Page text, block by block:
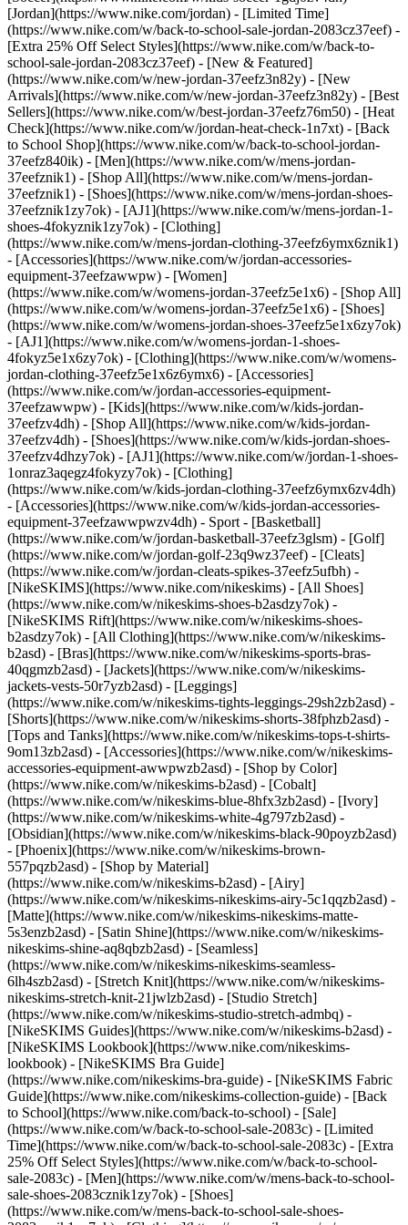
[Jordan](https://www.nike.com/jordan) - [Limited Time]
(https://www.nike.com/w/back-to-school-sale-jordan-2083cz37eef) -
[Extra 25% Off Select Styles](https://www.nike.com/w/back-to-
school-sale-jordan-2083cz37eef) - [New & Featured]
(https://www.nike.com/w/new-jordan-37eefz3n82y) - [New
Arrivals](https://www.nike.com/w/new-jordan-37eefz3n82y) - [Best
Sellers](https://www.nike.com/w/best-jordan-37eefz76m50) - [Heat
Check](https://www.nike.com/w/jordan-heat-check-1n7xt) - [Back
to School Shop](https://www.nike.com/w/back-to-school-jordan-
37eefz840ik) - [Men](https://www.nike.com/w/mens-jordan-
37eefznik1) - [Shop All](https://www.nike.com/w/mens-jordan-
37eefznik1) - [Shoes](https://www.nike.com/w/mens-jordan-shoes-
37eefznik1zy7ok) - [AJ1](https://www.nike.com/w/mens-jordan-1-
shoes-4fokyznik1zy7ok) - [Clothing]
(https://www.nike.com/w/mens-jordan-clothing-37eefz6ymx6znik1)
- [Accessories](https://www.nike.com/w/jordan-accessories-
equipment-37eefzawwpw) - [Women]
(https://www.nike.com/w/womens-jordan-37eefz5e1x6) - [Shop All]
(https://www.nike.com/w/womens-jordan-37eefz5e1x6) - [Shoes]
(https://www.nike.com/w/womens-jordan-shoes-37eefz5e1x6zy7ok)
- [AJ1](https://www.nike.com/w/womens-jordan-1-shoes-
4fokyz5e1x6zy7ok) - [Clothing](https://www.nike.com/w/womens-
jordan-clothing-37eefz5e1x6z6ymx6) - [Accessories]
(https://www.nike.com/w/jordan-accessories-equipment-
37eefzawwpw) - [Kids](https://www.nike.com/w/kids-jordan-
37eefzv4dh) - [Shop All](https://www.nike.com/w/kids-jordan-
37eefzv4dh) - [Shoes](https://www.nike.com/w/kids-jordan-shoes-
37eefzv4dhzy7ok) - [AJ1](https://www.nike.com/w/jordan-1-shoes-
1onraz3aqegz4fokyzy7ok) - [Clothing]
(https://www.nike.com/w/kids-jordan-clothing-37eefz6ymx6zv4dh)
- [Accessories](https://www.nike.com/w/kids-jordan-accessories-
equipment-37eefzawwpwzv4dh) - Sport - [Basketball]
(https://www.nike.com/w/jordan-basketball-37eefz3glsm) - [Golf]
(https://www.nike.com/w/jordan-golf-23q9wz37eef) - [Cleats]
(https://www.nike.com/w/jordan-cleats-spikes-37eefz5ufbh) -
[NikeSKIMS](https://www.nike.com/nikeskims) - [All Shoes]
(https://www.nike.com/w/nikeskims-shoes-b2asdzy7ok) -
[NikeSKIMS Rift](https://www.nike.com/w/nikeskims-shoes-
b2asdzy7ok) - [All Clothing](https://www.nike.com/w/nikeskims-
b2asd) - [Bras](https://www.nike.com/w/nikeskims-sports-bras-
40qgmzb2asd) - [Jackets](https://www.nike.com/w/nikeskims-
jackets-vests-50r7yzb2asd) - [Leggings]
(https://www.nike.com/w/nikeskims-tights-leggings-29sh2zb2asd) -
[Shorts](https://www.nike.com/w/nikeskims-shorts-38fphzb2asd) -
[Tops and Tanks](https://www.nike.com/w/nikeskims-tops-t-shirts-
9om13zb2asd) - [Accessories](https://www.nike.com/w/nikeskims-
accessories-equipment-awwpwzb2asd) - [Shop by Color]
(https://www.nike.com/w/nikeskims-b2asd) - [Cobalt]
(https://www.nike.com/w/nikeskims-blue-8hfx3zb2asd) - [Ivory]
(https://www.nike.com/w/nikeskims-white-4g797zb2asd) -
[Obsidian](https://www.nike.com/w/nikeskims-black-90poyzb2asd)
- [Phoenix](https://www.nike.com/w/nikeskims-brown-
557pqzb2asd) - [Shop by Material]
(https://www.nike.com/w/nikeskims-b2asd) - [Airy]
(https://www.nike.com/w/nikeskims-nikeskims-airy-5c1qqzb2asd) -
[Matte](https://www.nike.com/w/nikeskims-nikeskims-matte-
5s3enzb2asd) - [Satin Shine](https://www.nike.com/w/nikeskims-
nikeskims-shine-aq8qbzb2asd) - [Seamless]
(https://www.nike.com/w/nikeskims-nikeskims-seamless-
6lh4szb2asd) - [Stretch Knit](https://www.nike.com/w/nikeskims-
nikeskims-stretch-knit-21jwlzb2asd) - [Studio Stretch]
(https://www.nike.com/w/nikeskims-studio-stretch-admbq) -
[NikeSKIMS Guides](https://www.nike.com/w/nikeskims-b2asd) -
[NikeSKIMS Lookbook](https://www.nike.com/nikeskims-
lookbook) - [NikeSKIMS Bra Guide]
(https://www.nike.com/nikeskims-bra-guide) - [NikeSKIMS Fabric
Guide](https://www.nike.com/nikeskims-collection-guide) - [Back
to School](https://www.nike.com/back-to-school) - [Sale]
(https://www.nike.com/w/back-to-school-sale-2083c) - [Limited
Time](https://www.nike.com/w/back-to-school-sale-2083c) - [Extra
25% Off Select Styles](https://www.nike.com/w/back-to-school-
sale-2083c) - [Men](https://www.nike.com/w/mens-back-to-school-
sale-shoes-2083cznik1zy7ok) - [Shoes]
(https://www.nike.com/w/mens-back-to-school-sale-shoes-